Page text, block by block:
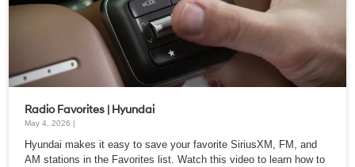
Radio Favorites | Hyundai
May 4, 2026 |
Hyundai makes it easy to save your favorite SiriusXM, FM, and
AM stations in the Favorites list. Watch this video to learn how to